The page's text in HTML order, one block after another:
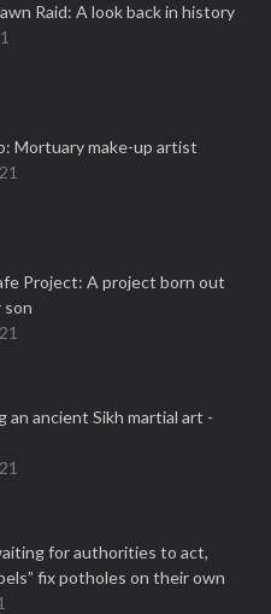
Raid: A look back in history
Mortuary make-up artist
Project: A project born out
son
an ancient Sikh martial art -
for authorities to act,
fix potholes on their own